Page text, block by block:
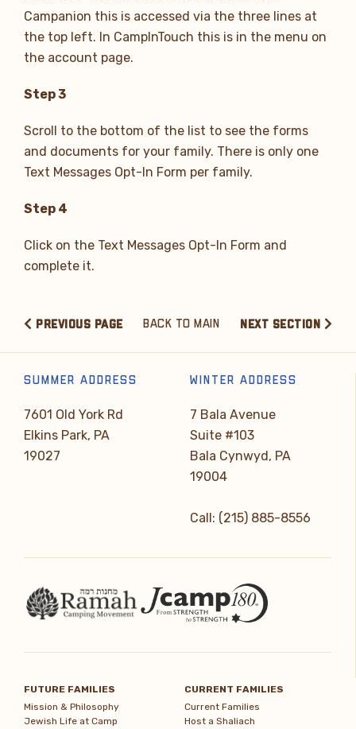
Campanion this is accessed via the three lines at
the top left. In CampInTouch this is in the menu on
the account page.
Step 3
Scroll to the bottom of the list to see the forms
and documents for your family. There is only one
Text Messages Opt-In Form per family.
Step 4
Click on the Text Messages Opt-In Form and
complete it.
PREVIOUS PAGE BACK TO MAIN NEXT SECTION
SUMMER ADDRESS
7601 Old York Rd
Elkins Park, PA
19027
WINTER ADDRESS
7 Bala Avenue
Suite #103
Bala Cynwyd, PA
19004
Call: (215) 885-8556
FUTURE FAMILIES
Mission & Philosophy
Jewish Life at Camp
CURRENT FAMILIES
Current Families
Host a Shaliach